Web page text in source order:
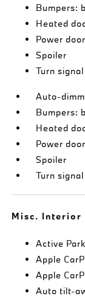
Bumpers:
Heated
Power
Spoiler
Turn
Auto-
Bumpers:
Heated
Power
Spoiler
Turn
Misc. Interior
Active
Apple
Apple
Auto tilt-